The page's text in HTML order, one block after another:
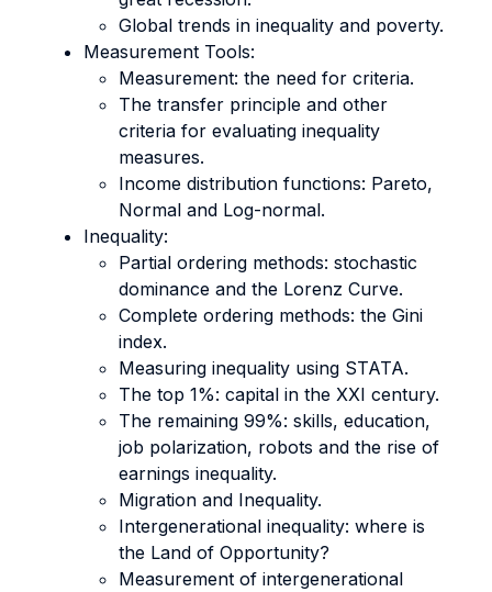
Global trends in inequality and poverty.
Measurement Tools:
Measurement: the need for criteria.
The transfer principle and other
criteria for evaluating inequality
measures.
Income distribution functions: Pareto,
Normal and Log-normal.
Inequality:
Partial ordering methods: stochastic
dominance and the Lorenz Curve.
Complete ordering methods: the Gini
index.
Measuring inequality using STATA.
The top 1%: capital in the XXI century.
The remaining 99%: skills, education,
job polarization, robots and the rise of
earnings inequality.
Migration and Inequality.
Intergenerational inequality: where is
the Land of Opportunity?
Measurement of intergenerational